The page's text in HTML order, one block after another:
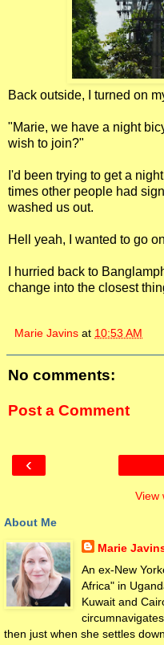
Back outside, I turned on
"Marie, we have a night
wish to join?"
I'd been trying to get a
times other people had
washed us out.
Hell yeah, I wanted to go
I hurried back to
change into the closest
Marie Javins at 10:53 AM
No comments:
Post a Comment
‹
View
About Me
Marie
An ex-New
Africa" in
Kuwait and
then just when she settles